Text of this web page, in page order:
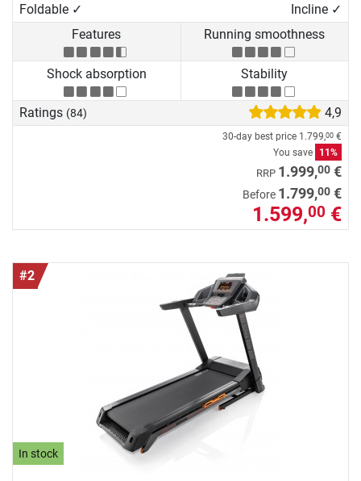
Foldable ✓
Incline ✓
Features
Running smoothness
Shock absorption Stability
Ratings (84) 4,9
30-day best price 1.799,00 €
You save
11%
RRP 1.999,00 €
Before 1.799,00 €
1.599,00 €
#2
In stock